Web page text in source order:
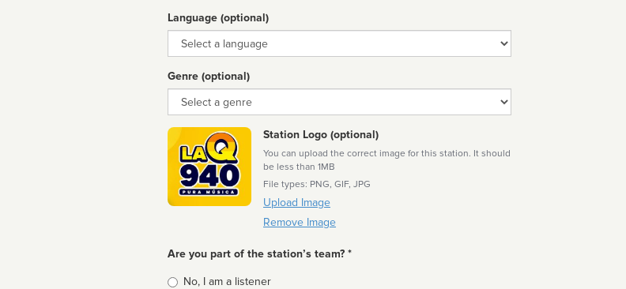
Language (optional)
Language
Genre (optional)
Genre
Station Logo (optional)
You can upload the correct image for this station. It should
be less than 1MB
File types: PNG, GIF, JPG
Upload Image
Remove Image
Are you part of the station’s team? *
Is
No, I am a listener